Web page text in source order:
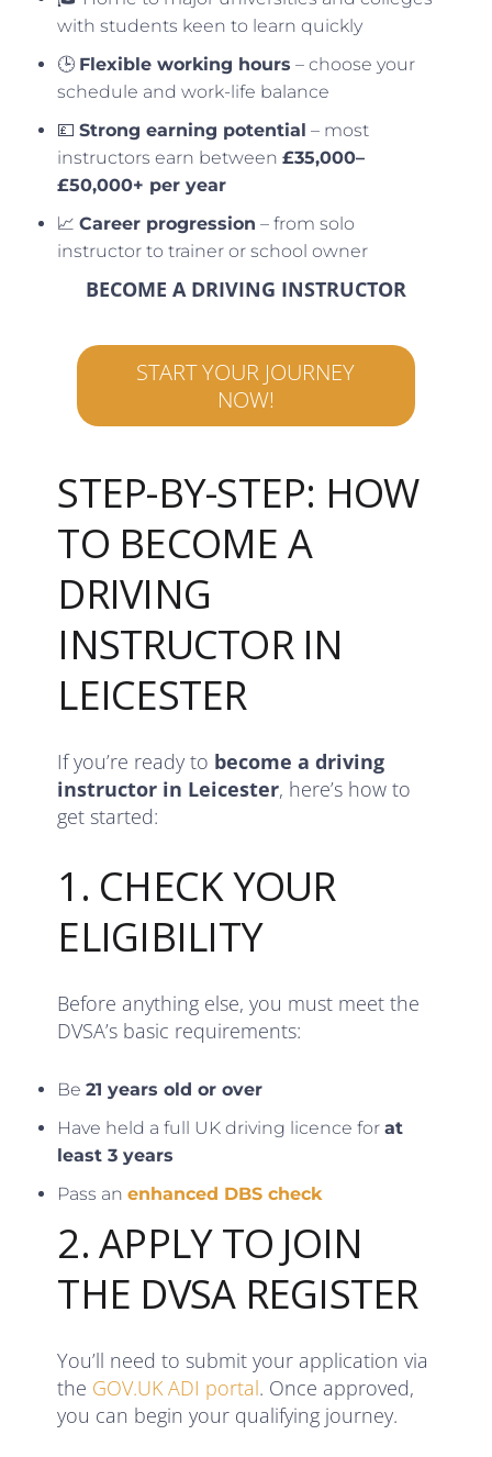
with students keen to learn quickly
🕒 Flexible working hours – choose your
schedule and work-life balance
💷Strong earning potential – most
instructors earn between£35,000–
£50,000+ per year
📈Career progression – from solo
instructor to trainer or school owner
BECOME A DRIVING INSTRUCTOR
START YOUR JOURNEY
NOW!
STEP-BY-STEP: HOW
TO BECOME A
DRIVING
INSTRUCTOR IN
LEICESTER
If you’re ready to become a driving
instructor in Leicester, here’s how to
get started:
1. CHECK YOUR
ELIGIBILITY
Before anything else, you must meet the
DVSA’s basic requirements:
Be21 years old or over
Have held a full UK driving licence forat
least 3 years
Pass anenhanced DBS check
2. APPLY TO JOIN
THE DVSA REGISTER
You’ll need to submit your application via
the GOV.UK ADI portal. Once approved,
you can begin your qualifying journey.